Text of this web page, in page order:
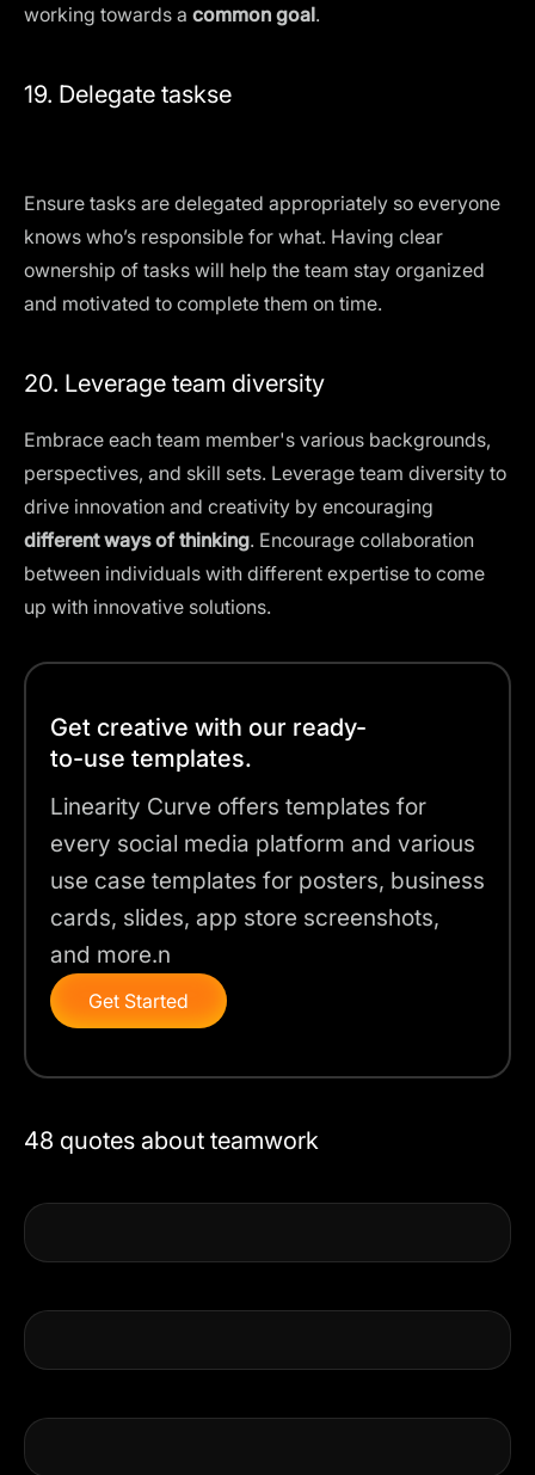
working towards a common goal.
19. Delegate taskse
Ensure tasks are delegated appropriately so everyone
knows who’s responsible for what. Having clear
ownership of tasks will help the team stay organized
and motivated to complete them on time.
20. Leverage team diversity
Embrace each team member's various backgrounds,
perspectives, and skill sets. Leverage team diversity to
drive innovation and creativity by encouraging
different ways of thinking. Encourage collaboration
between individuals with different expertise to come
up with innovative solutions.
Get creative with our ready-
to-use templates.
Linearity Curve offers templates for
every social media platform and various
use case templates for posters, business
cards, slides, app store screenshots,
and more.n
Get Started
48 quotes about teamwork